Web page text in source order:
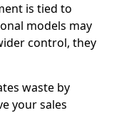
is tied to
models may
control, they
waste by
your sales